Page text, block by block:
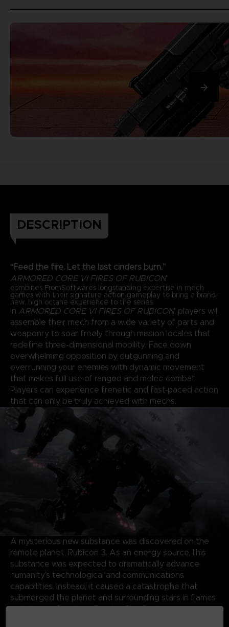
DESCRIPTION
“Feed the fire. Let the last cinders burn.”
ARMORED CORE VI FIRES OF RUBICON
combines FromSoftware’s longstanding expertise in mech
games with their signature action gameplay to bring a brand-
new, high octane experience to the series.
In ARMORED CORE VI FIRES OF RUBICON, players will
assemble their mech from a wide variety of parts and
weaponry to soar freely through mission locales that
redefine three-dimensional mobility. Face down
overwhelming opposition by outgunning and
overrunning your enemies with dynamic movement
that makes full use of ranged and melee combat.
Players can experience frenetic and fast-paced action
that can only be truly achieved with mechs.
A mysterious new substance was discovered on the
remote planet, Rubicon 3. As an energy source, this
substance was expected to dramatically advance
humanity’s technological and communications
capabilities. Instead, it caused a catastrophe that
submerged the planet and surrounding stars in flames
and storms, forming a Burning Star System.